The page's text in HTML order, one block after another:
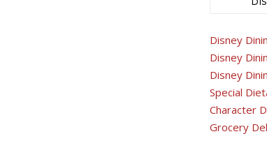
Disney
Disney
Disney
Special
Character
Grocery